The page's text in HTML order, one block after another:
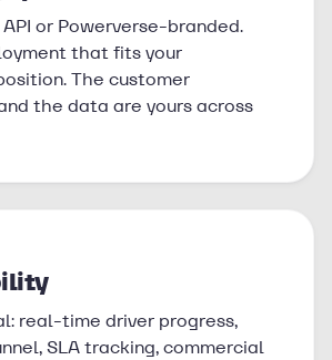
or Powerverse-branded.
that fits your
The customer
the data are yours across
real-time driver progress,
SLA tracking, commercial